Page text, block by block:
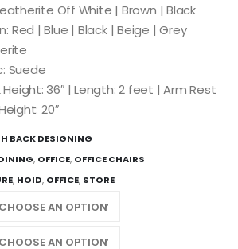
Off White | Brown | Black
Red | Blue | Black | Beige | Grey
Suede
Height: 36″ | Length: 2 feet | Arm Rest
20″
BACK DESIGNING
, OFFICE, OFFICE CHAIRS
, HOID, OFFICE, STORE